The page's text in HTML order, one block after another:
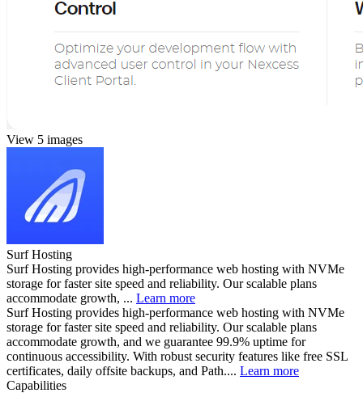
View 5 images
Surf Hosting
Surf Hosting provides high-performance web hosting with NVMe
storage for faster site speed and reliability. Our scalable plans
accommodate growth, ... Learn more
Surf Hosting provides high-performance web hosting with NVMe
storage for faster site speed and reliability. Our scalable plans
accommodate growth, and we guarantee 99.9% uptime for
continuous accessibility. With robust security features like free SSL
certificates, daily offsite backups, and Path.... Learn more
Capabilities